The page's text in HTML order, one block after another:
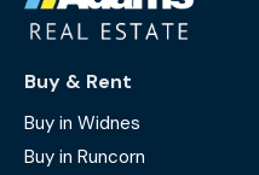
Buy & Rent
Buy in Widnes
Buy in Runcorn